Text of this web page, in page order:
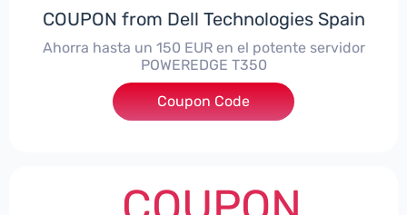
COUPON from Dell Technologies Spain
Ahorra hasta un 150 EUR en el potente servidor
POWEREDGE T350
***VER150
Coupon Code